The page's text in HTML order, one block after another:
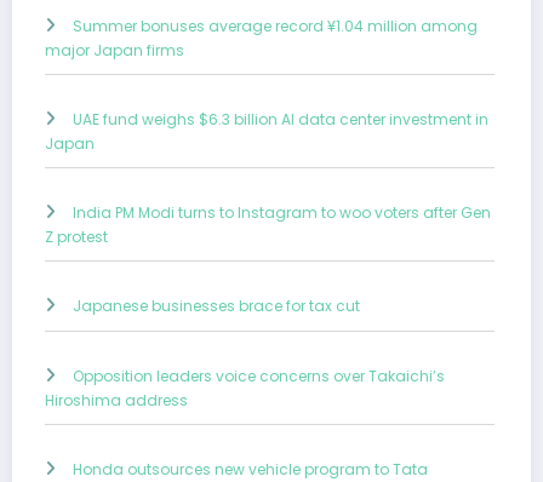
Summer bonuses average record ¥1.04 million among
major Japan firms
UAE fund weighs $6.3 billion AI data center investment in
Japan
India PM Modi turns to Instagram to woo voters after Gen
Z protest
Japanese businesses brace for tax cut
Opposition leaders voice concerns over Takaichi’s
Hiroshima address
Honda outsources new vehicle program to Tata